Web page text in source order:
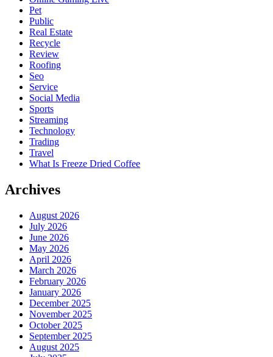
Pet
Public
Real Estate
Recycle
Review
Roofing
Seo
Service
Social Media
Sports
Streaming
Technology
Trading
Travel
What Is Freeze Dried Coffee
Archives
August 2026
July 2026
June 2026
May 2026
April 2026
March 2026
February 2026
January 2026
December 2025
November 2025
October 2025
September 2025
August 2025